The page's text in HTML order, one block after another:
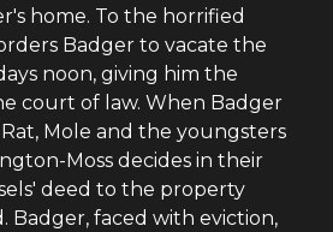
home. To the horrified
Badger to vacate the
noon, giving him the
court of law. When Badger
Mole and the youngsters
Moss decides in their
deed to the property
Badger, faced with eviction,